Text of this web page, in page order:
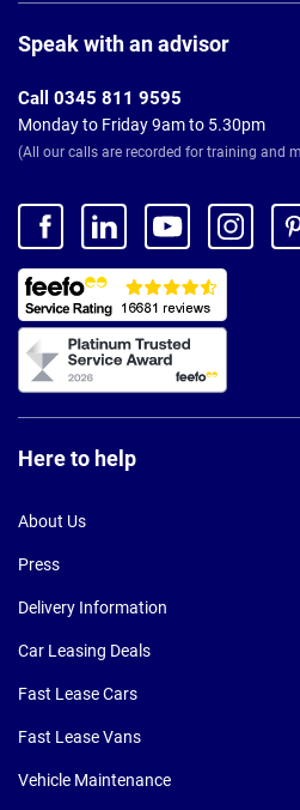
Footer
Speak with an advisor
Call 0345 811 9595
Monday to Friday 9am to 5.30pm
(All our calls are recorded for training and
Here to help
About Us
Press
Delivery Information
Car Leasing Deals
Fast Lease Cars
Fast Lease Vans
Vehicle Maintenance